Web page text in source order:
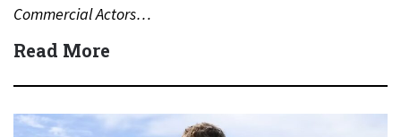
Commercial Actors…
Read More